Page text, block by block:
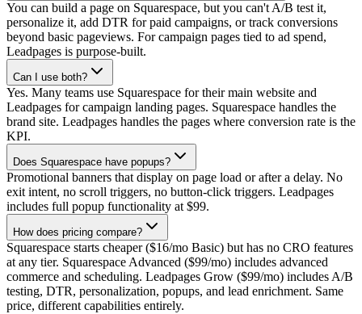
You can build a page on Squarespace, but you can't A/B test it,
personalize it, add DTR for paid campaigns, or track conversions
beyond basic pageviews. For campaign pages tied to ad spend,
Leadpages is purpose-built.
Can I use both?
Yes. Many teams use Squarespace for their main website and
Leadpages for campaign landing pages. Squarespace handles the
brand site. Leadpages handles the pages where conversion rate is the
KPI.
Does Squarespace have popups?
Promotional banners that display on page load or after a delay. No
exit intent, no scroll triggers, no button-click triggers. Leadpages
includes full popup functionality at $99.
How does pricing compare?
Squarespace starts cheaper ($16/mo Basic) but has no CRO features
at any tier. Squarespace Advanced ($99/mo) includes advanced
commerce and scheduling. Leadpages Grow ($99/mo) includes A/B
testing, DTR, personalization, popups, and lead enrichment. Same
price, different capabilities entirely.